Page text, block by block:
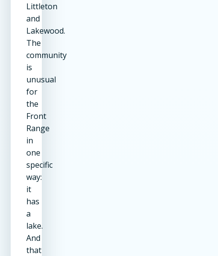
Littleton
and
Lakewood.
The
community
is
unusual
for
the
Front
Range
in
one
specific
way:
it
has
a
lake.
And
that